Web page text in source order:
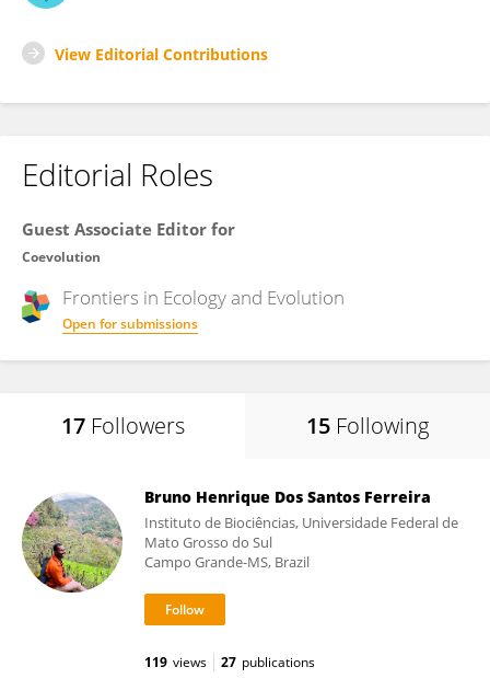
View Editorial Contributions
Editorial Roles
Guest Associate Editor for
Coevolution
Frontiers in Ecology and Evolution
Open for submissions
17 Followers 15 Following
Bruno Henrique Dos Santos Ferreira
Instituto de Biociências, Universidade Federal de
Mato Grosso do Sul
Campo Grande-MS, Brazil
119 views 27 publications